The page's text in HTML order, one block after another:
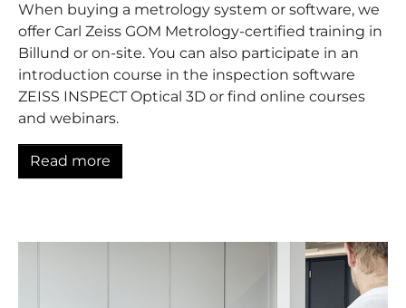
When buying a metrology system or software, we
offer Carl Zeiss GOM Metrology-certified training in
Billund or on-site. You can also participate in an
introduction course in the inspection software
ZEISS INSPECT Optical 3D or find online courses
and webinars.
Read more